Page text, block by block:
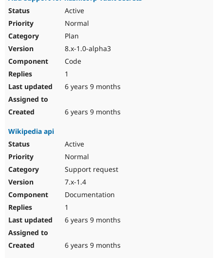
Active
Normal
Plan
8.x-1.0-alpha3
Code
1
6 years 9 months
6 years 9 months
Wikipedia api
Active
Normal
Support request
7.x-1.4
Documentation
1
6 years 9 months
6 years 9 months